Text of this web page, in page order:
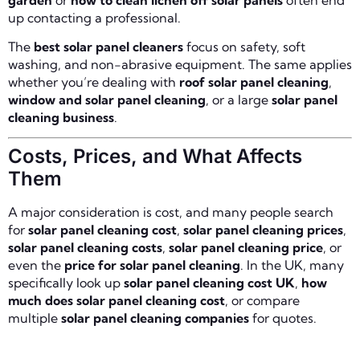
up contacting a professional.
The best solar panel cleaners focus on safety, soft
washing, and non-abrasive equipment. The same applies
whether you’re dealing with roof solar panel cleaning,
window and solar panel cleaning, or a large solar panel
cleaning business.
Costs, Prices, and What Affects
Them
A major consideration is cost, and many people search
for solar panel cleaning cost, solar panel cleaning prices,
solar panel cleaning costs, solar panel cleaning price, or
even the price for solar panel cleaning. In the UK, many
specifically look up solar panel cleaning cost UK, how
much does solar panel cleaning cost, or compare
multiple solar panel cleaning companies for quotes.